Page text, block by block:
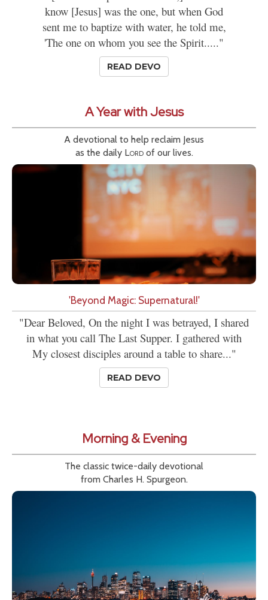
know [Jesus] was the one, but when God
sent me to baptize with water, he told me,
'The one on whom you see the Spirit....."
READ DEVO
A Year with Jesus
A devotional to help reclaim Jesus
as the daily Lordof our lives.
'Beyond Magic: Supernatural!'
"Dear Beloved, On the night I was betrayed, I shared
in what you call The Last Supper. I gathered with
My closest disciples around a table to share..."
READ DEVO
Morning & Evening
The classic twice-daily devotional
from Charles H. Spurgeon.